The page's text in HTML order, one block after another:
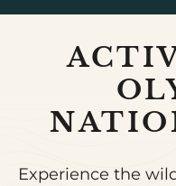
Experience the